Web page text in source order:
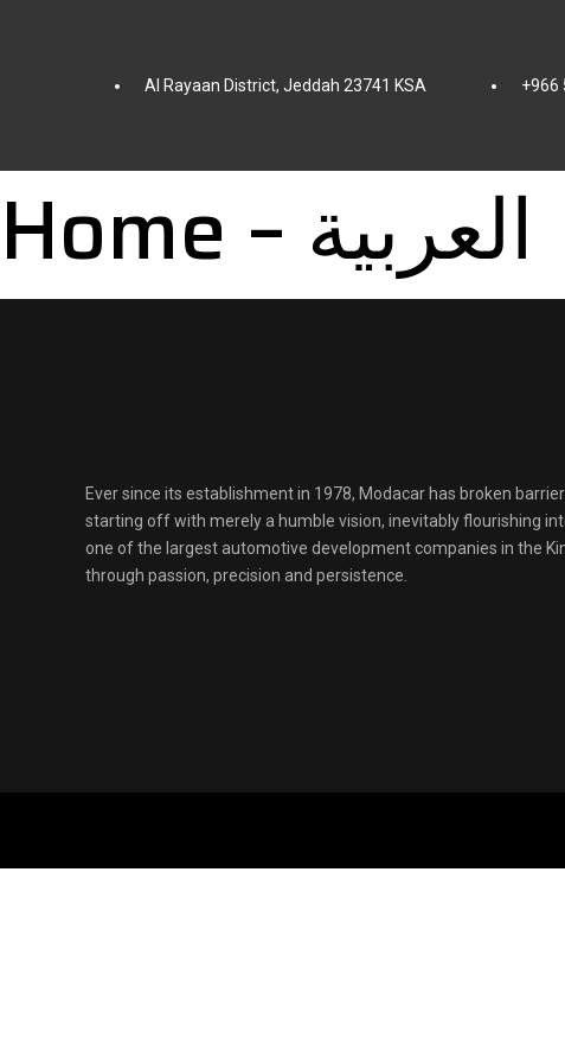
Al Rayaan District, Jeddah 23741 KSA +966
Home – العربية
Ever since its establishment in 1978, Modacar has broken
starting off with merely a humble vision, inevitably flourishing
one of the largest automotive development companies in the
through passion, precision and persistence.